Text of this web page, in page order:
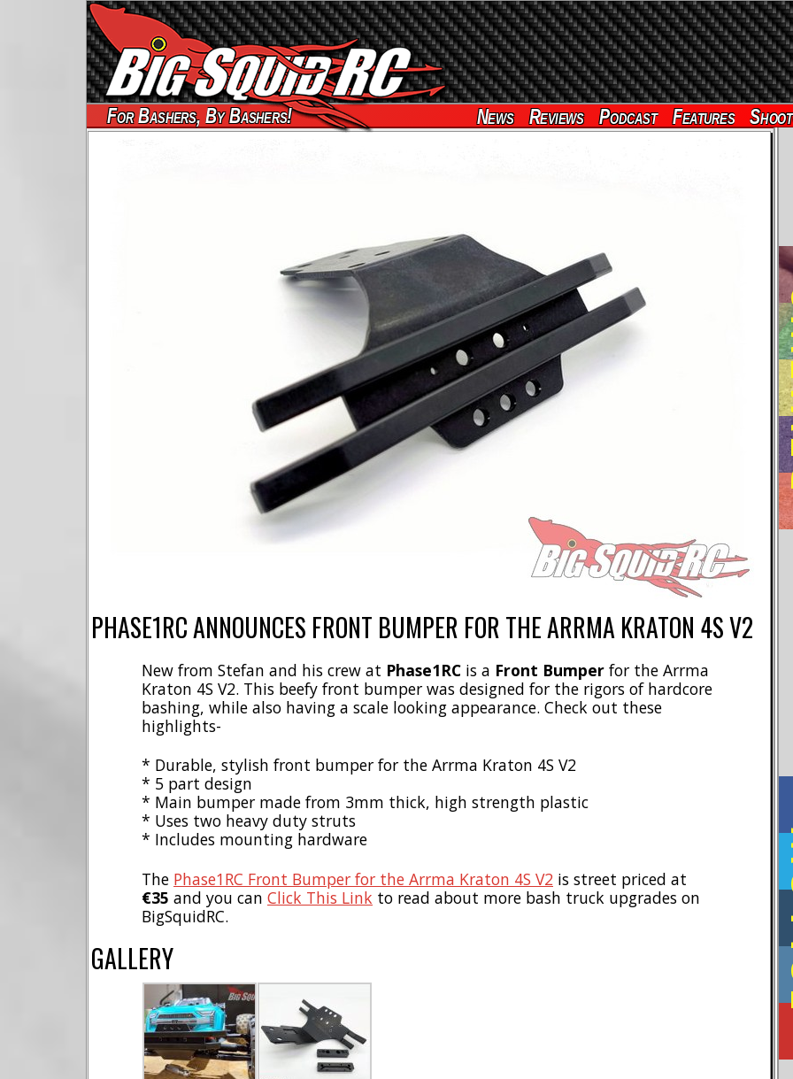
For Bashers, By Bashers! News Reviews Podcast Features
PHASE1RC ANNOUNCES FRONT BUMPER FOR THE ARRMA KRATON 4S V2
New from Stefan and his crew at Phase1RC is a Front Bumper for the Arrma
Kraton 4S V2. This beefy front bumper was designed for the rigors of hardcore
bashing, while also having a scale looking appearance. Check out these
highlights-
* Durable, stylish front bumper for the Arrma Kraton 4S V2
* 5 part design
* Main bumper made from 3mm thick, high strength plastic
* Uses two heavy duty struts
* Includes mounting hardware
The Phase1RC Front Bumper for the Arrma Kraton 4S V2 is street priced at
€35 and you can Click This Link to read about more bash truck upgrades on
BigSquidRC.
GALLERY